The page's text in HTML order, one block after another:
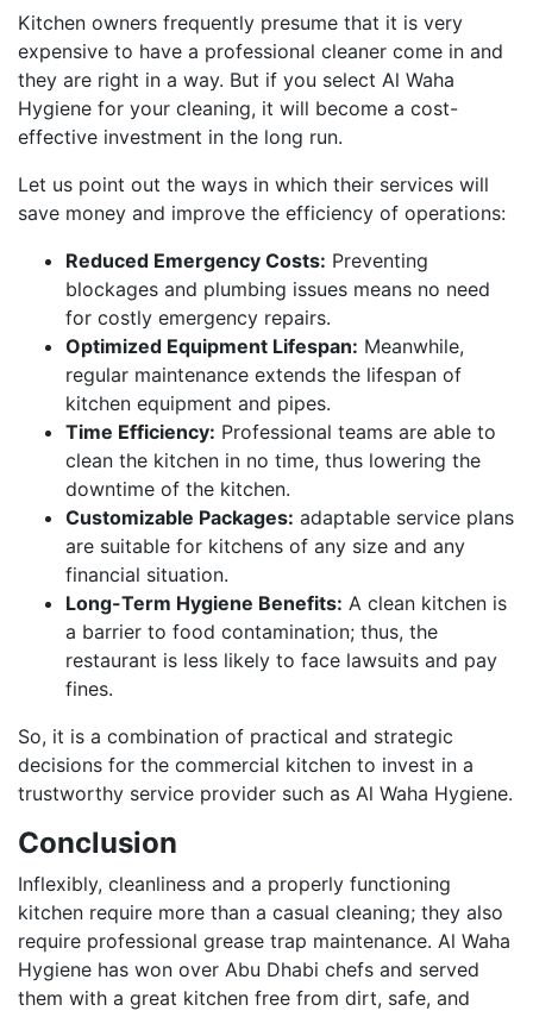
Kitchen owners frequently presume that it is very
expensive to have a professional cleaner come in and
they are right in a way. But if you select Al Waha
Hygiene for your cleaning, it will become a cost-
effective investment in the long run.
Let us point out the ways in which their services will
save money and improve the efficiency of operations:
Reduced Emergency Costs: Preventing
blockages and plumbing issues means no need
for costly emergency repairs.
Optimized Equipment Lifespan: Meanwhile,
regular maintenance extends the lifespan of
kitchen equipment and pipes.
Time Efficiency: Professional teams are able to
clean the kitchen in no time, thus lowering the
downtime of the kitchen.
Customizable Packages: adaptable service plans
are suitable for kitchens of any size and any
financial situation.
Long-Term Hygiene Benefits: A clean kitchen is
a barrier to food contamination; thus, the
restaurant is less likely to face lawsuits and pay
fines.
So, it is a combination of practical and strategic
decisions for the commercial kitchen to invest in a
trustworthy service provider such as Al Waha Hygiene.
Conclusion
Inflexibly, cleanliness and a properly functioning
kitchen require more than a casual cleaning; they also
require professional grease trap maintenance. Al Waha
Hygiene has won over Abu Dhabi chefs and served
them with a great kitchen free from dirt, safe, and